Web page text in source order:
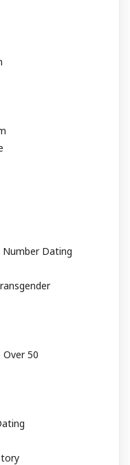
Number Dating
50